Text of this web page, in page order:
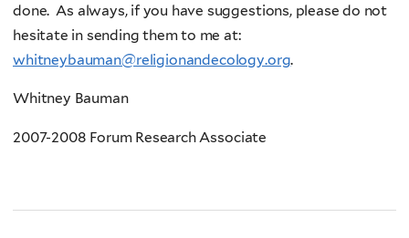
done. As always, if you have suggestions, please do not
hesitate in sending them to me at:
whitneybauman@religionandecology.org.
Whitney Bauman
2007-2008 Forum Research Associate